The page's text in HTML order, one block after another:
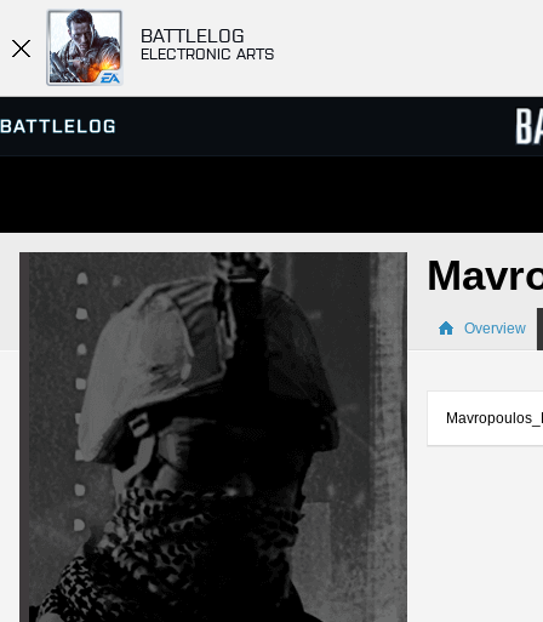
BATTLELOG
ELECTRONIC ARTS
SERVER BROWSER
MATCHES
Overview